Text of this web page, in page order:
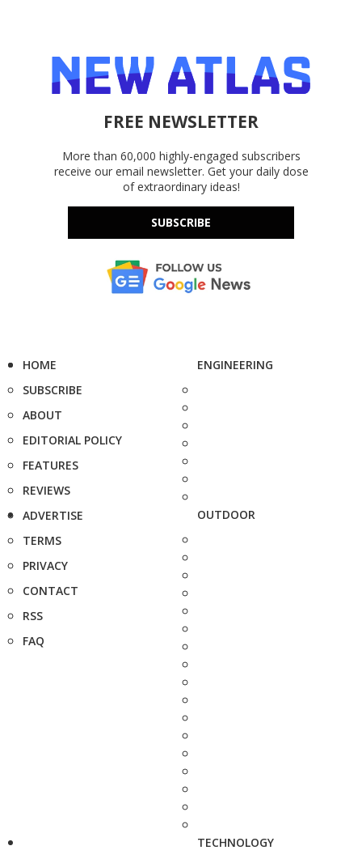
FREE NEWSLETTER
More than 60,000 highly-engaged subscribers
receive our email newsletter. Get your daily dose
of extraordinary ideas!
SUBSCRIBE
HOME
SUBSCRIBE
ABOUT
EDITORIAL POLICY
FEATURES
REVIEWS
ADVERTISE
TERMS
PRIVACY
CONTACT
RSS
FAQ
ENGINEERING
OUTDOOR
TECHNOLOGY